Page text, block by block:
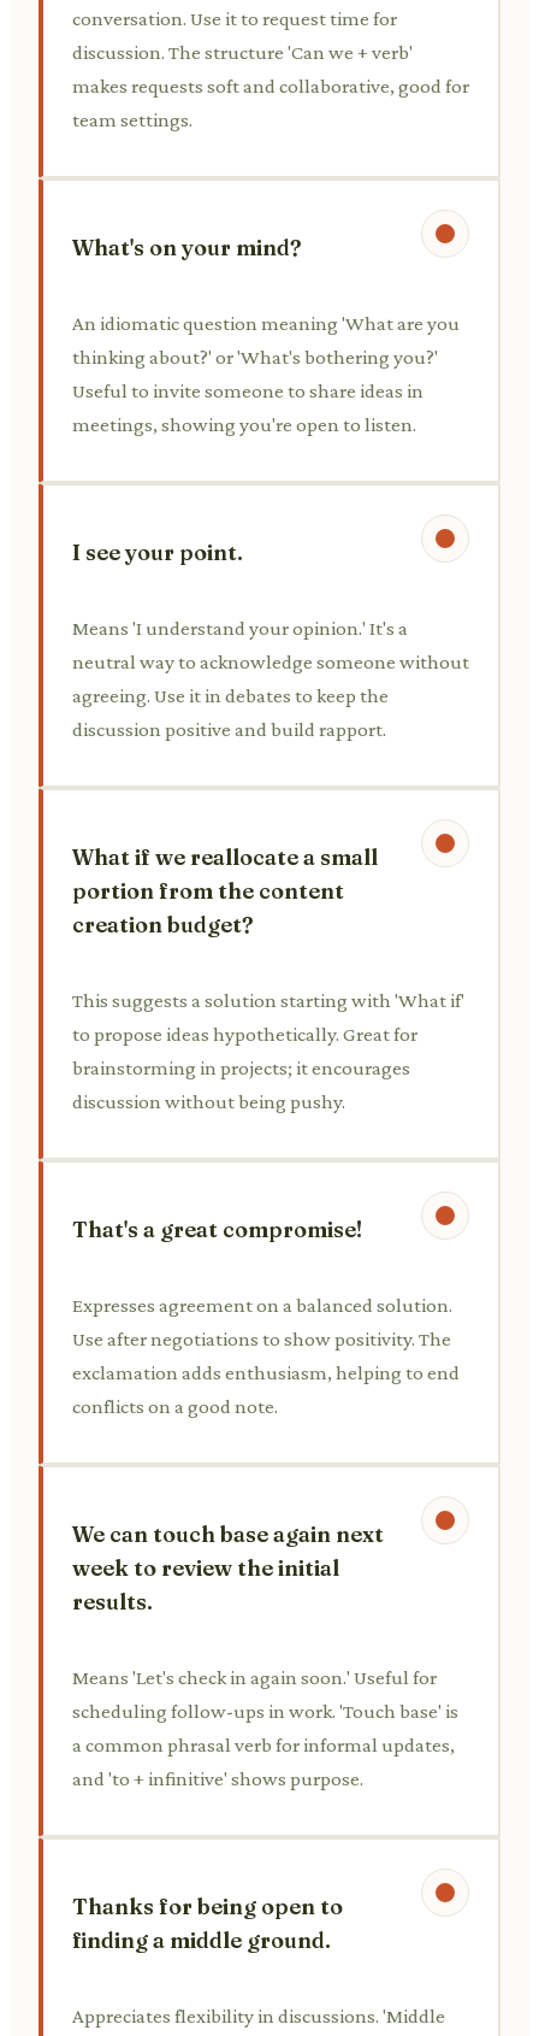
conversation. Use it to request time for
discussion. The structure 'Can we + verb'
makes requests soft and collaborative, good for
team settings.
What's on your mind?
An idiomatic question meaning 'What are you
thinking about?' or 'What's bothering you?'
Useful to invite someone to share ideas in
meetings, showing you're open to listen.
I see your point.
Means 'I understand your opinion.' It's a
neutral way to acknowledge someone without
agreeing. Use it in debates to keep the
discussion positive and build rapport.
What if we reallocate a small
portion from the content
creation budget?
This suggests a solution starting with 'What if'
to propose ideas hypothetically. Great for
brainstorming in projects; it encourages
discussion without being pushy.
That's a great compromise!
Expresses agreement on a balanced solution.
Use after negotiations to show positivity. The
exclamation adds enthusiasm, helping to end
conflicts on a good note.
We can touch base again next
week to review the initial
results.
Means 'Let's check in again soon.' Useful for
scheduling follow-ups in work. 'Touch base' is
a common phrasal verb for informal updates,
and 'to + infinitive' shows purpose.
Thanks for being open to
finding a middle ground.
Appreciates flexibility in discussions. 'Middle